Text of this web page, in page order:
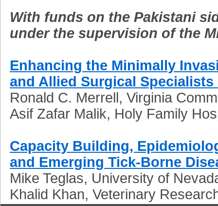
With funds on the Pakistani
under the supervision of the
Enhancing the Minimally
and Allied Surgical
Ronald C. Merrell, Virginia
Asif Zafar Malik, Holy Family
Capacity Building,
and Emerging Tick-Borne
Mike Teglas, University of
Khalid Khan, Veterinary